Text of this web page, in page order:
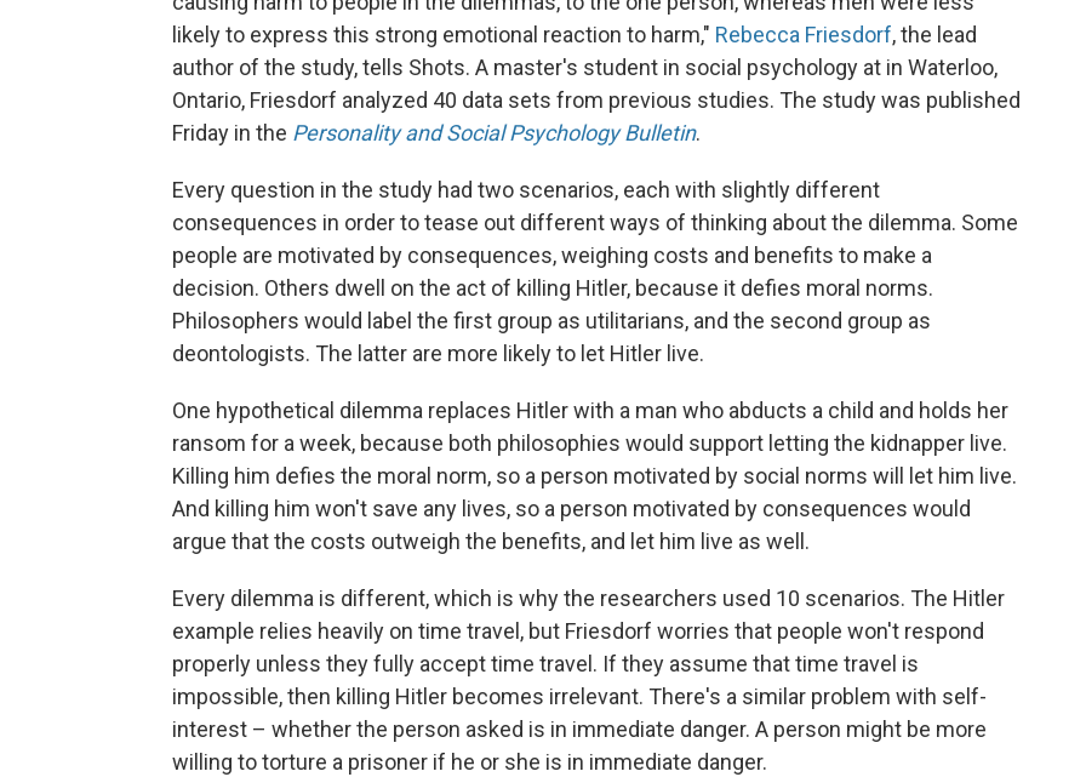
likely to express this strong emotional reaction to harm," Rebecca Friesdorf, the lead
author of the study, tells Shots. A master's student in social psychology at in Waterloo,
Ontario, Friesdorf analyzed 40 data sets from previous studies. The study was published
Friday in the Personality and Social Psychology Bulletin.
Every question in the study had two scenarios, each with slightly different
consequences in order to tease out different ways of thinking about the dilemma. Some
people are motivated by consequences, weighing costs and benefits to make a
decision. Others dwell on the act of killing Hitler, because it defies moral norms.
Philosophers would label the first group as utilitarians, and the second group as
deontologists. The latter are more likely to let Hitler live.
One hypothetical dilemma replaces Hitler with a man who abducts a child and holds her
ransom for a week, because both philosophies would support letting the kidnapper live.
Killing him defies the moral norm, so a person motivated by social norms will let him live.
And killing him won't save any lives, so a person motivated by consequences would
argue that the costs outweigh the benefits, and let him live as well.
Every dilemma is different, which is why the researchers used 10 scenarios. The Hitler
example relies heavily on time travel, but Friesdorf worries that people won't respond
properly unless they fully accept time travel. If they assume that time travel is
impossible, then killing Hitler becomes irrelevant. There's a similar problem with self-
interest – whether the person asked is in immediate danger. A person might be more
willing to torture a prisoner if he or she is in immediate danger.